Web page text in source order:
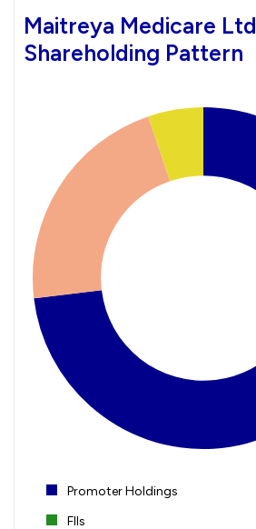
Maitreya Medicare Ltd
Shareholding Pattern
Promoter Holdings
FIIs